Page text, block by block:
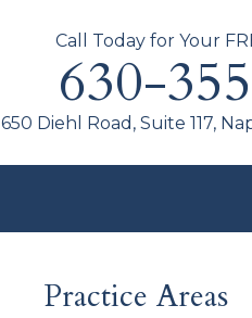
Call Today for Your
630-
650 Diehl Road, Suite 117,
Practice Areas